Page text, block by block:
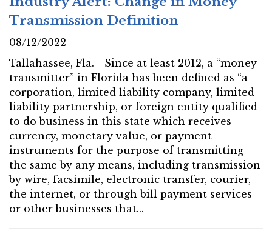
Transmission Definition
08/12/2022
Tallahassee, Fla. - Since at least 2012, a “money
transmitter” in Florida has been defined as “a
corporation, limited liability company, limited
liability partnership, or foreign entity qualified
to do business in this state which receives
currency, monetary value, or payment
instruments for the purpose of transmitting
the same by any means, including transmission
by wire, facsimile, electronic transfer, courier,
the internet, or through bill payment services
or other businesses that...